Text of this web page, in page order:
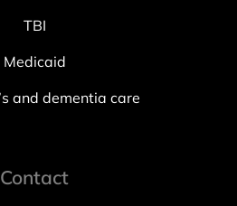
TBI
Medicaid
and dementia care
Contact